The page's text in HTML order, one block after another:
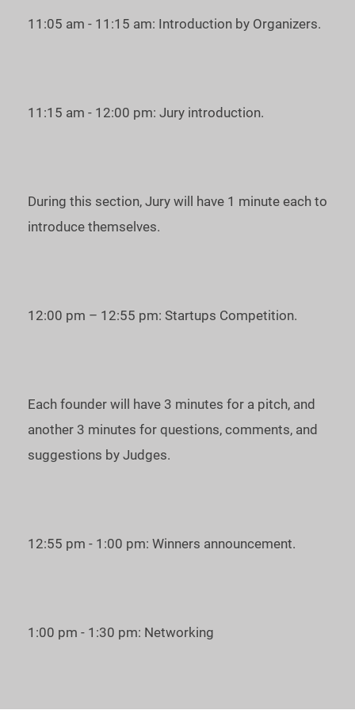
11:05 am - 11:15 am: Introduction by Organizers.
11:15 am - 12:00 pm: Jury introduction.
During this section, Jury will have 1 minute each to
introduce themselves.
12:00 pm – 12:55 pm: Startups Competition.
Each founder will have 3 minutes for a pitch, and
another 3 minutes for questions, comments, and
suggestions by Judges.
12:55 pm - 1:00 pm: Winners announcement.
1:00 pm - 1:30 pm: Networking